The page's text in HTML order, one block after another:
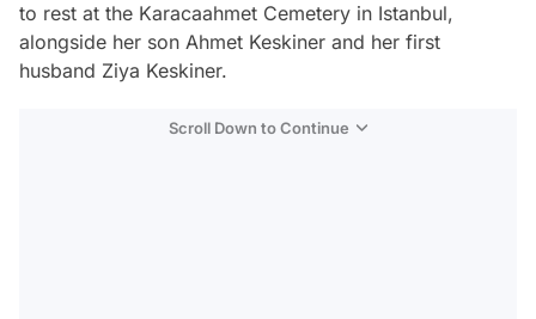
to rest at the Karacaahmet Cemetery in Istanbul,
alongside her son Ahmet Keskiner and her first
husband Ziya Keskiner.
Scroll Down to Continue